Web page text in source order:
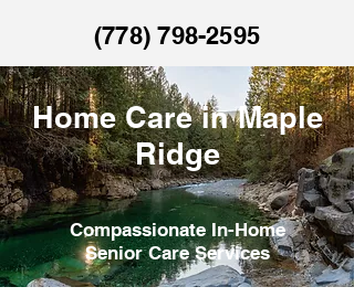
(778) 798-2595
Home Care in Maple
Ridge
Compassionate In-Home
Senior Care Services